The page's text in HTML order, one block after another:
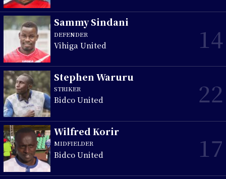
Sammy Sindani
DEFENDER
Vihiga United 14
Stephen Waruru
STRIKER
Bidco United 22
Wilfred Korir
MIDFIELDER
Bidco United 17